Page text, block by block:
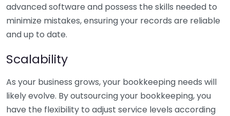
advanced software and possess the skills needed to
minimize mistakes, ensuring your records are reliable
and up to date.
Scalability
As your business grows, your bookkeeping needs will
likely evolve. By outsourcing your bookkeeping, you
have the flexibility to adjust service levels according